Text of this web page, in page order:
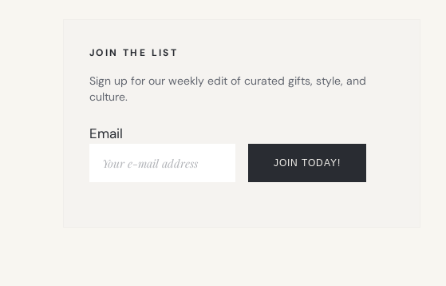
JOIN THE LIST
Sign up for our weekly edit of curated gifts, style, and
culture.
Email